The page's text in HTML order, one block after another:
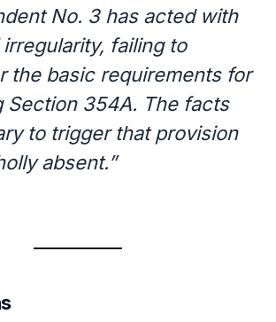
No. 3 has acted with
irregularity, failing to
the basic requirements for
Section 354A. The facts
to trigger that provision
absent.”